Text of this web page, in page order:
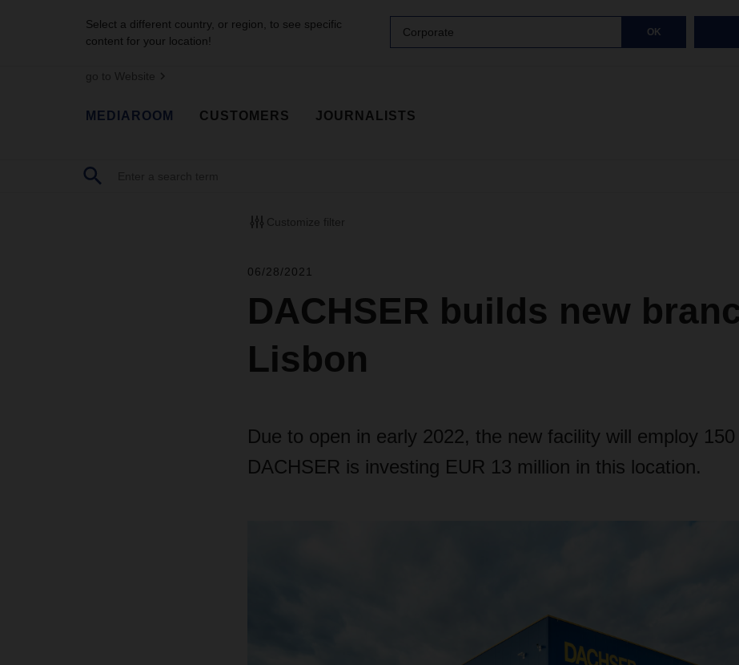
Select a different country, or region, to see specific
content for your location!
Corporate OK
go to Website
MEDIAROOM CUSTOMERS JOURNALISTS
Customize filter
06/28/2021
DACHSER builds new
Lisbon
Due to open in early 2022, the new facility will employ 150
DACHSER is investing EUR 13 million in this location.